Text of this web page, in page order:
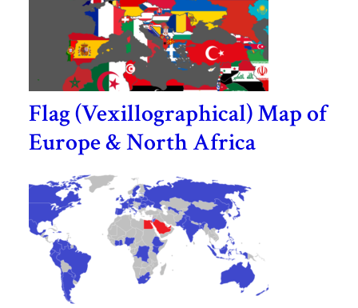
Flag (Vexillographical) Map of
Europe & North Africa